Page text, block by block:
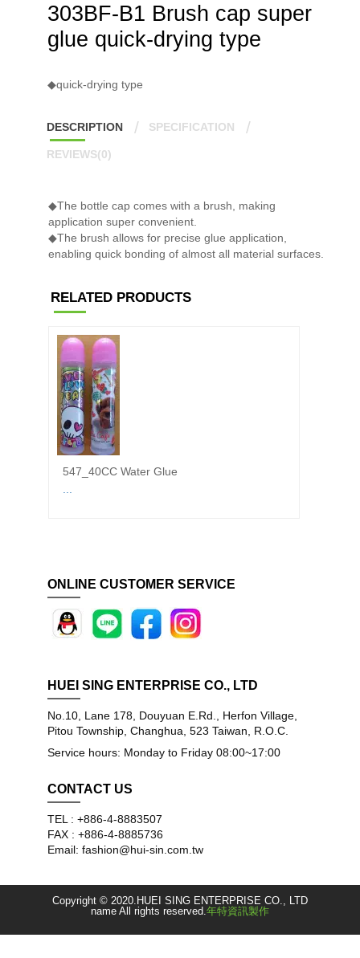
303BF-B1 Brush cap super
glue quick-drying type
◆quick-drying type
DESCRIPTION SPECIFICATION
REVIEWS(0)
◆The bottle cap comes with a brush, making
application super convenient.
◆The brush allows for precise glue application,
enabling quick bonding of almost all material surfaces.
RELATED PRODUCTS
547_40CC Water Glue
ONLINE CUSTOMER SERVICE
HUEI SING ENTERPRISE CO., LTD
No.10, Lane 178, Douyuan E.Rd., Herfon Village,
Pitou Township, Changhua, 523 Taiwan, R.O.C.
Service hours: Monday to Friday 08:00~17:00
CONTACT US
TEL : +886-4-8883507
FAX : +886-4-8885736
Email: fashion@hui-sin.com.tw
Copyright © 2020.HUEI SING ENTERPRISE CO., LTD
name All rights reserved. 年特資訊製作